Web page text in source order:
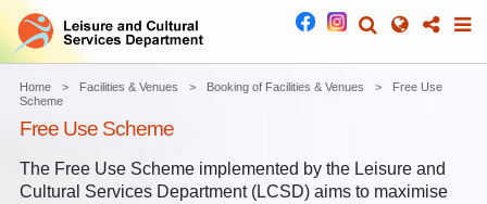
Home Facilities & Venues Booking of Facilities & Venues
Free Use
Scheme
Free Use Scheme
The Free Use Scheme implemented by the Leisure and
Cultural Services Department (LCSD) aims to maximise